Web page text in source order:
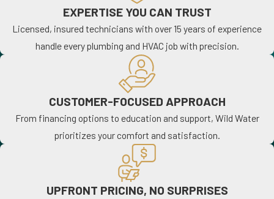
EXPERTISE YOU CAN TRUST
Licensed, insured technicians with over 15 years of experience
handle every plumbing and HVAC job with precision.
CUSTOMER-FOCUSED APPROACH
From financing options to education and support, Wild Water
prioritizes your comfort and satisfaction.
UPFRONT PRICING, NO SURPRISES